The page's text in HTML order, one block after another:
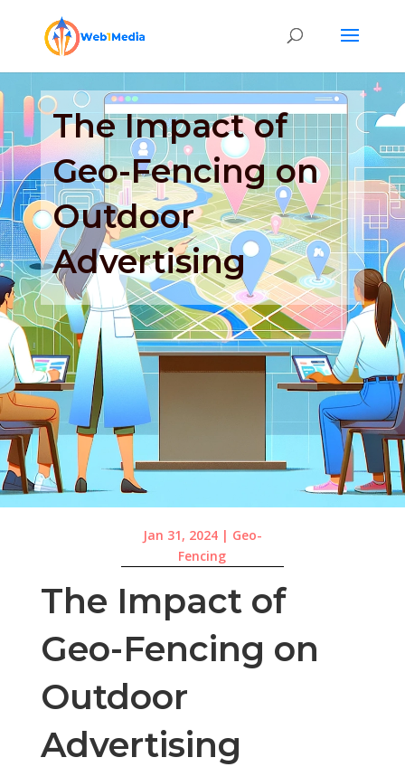
The Impact of
Geo-Fencing on
Outdoor
Advertising
Jan 31, 2024| Geo-
Fencing
The Impact of
Geo-Fencing on
Outdoor
Advertising